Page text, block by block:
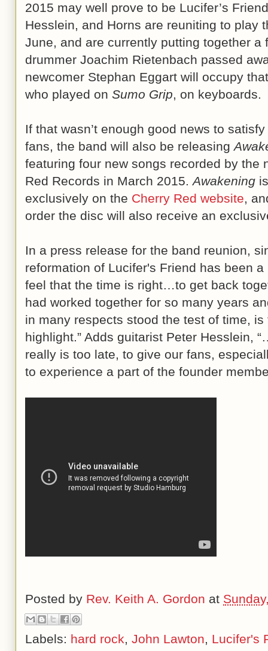
2015 may well prove to be Lucifer’s
Hesslein, and Horns are reuniting to play
June, and are currently putting together a
drummer Joachim Rietenbach passed
newcomer Stephan Eggart will occupy
who played on Sumo Grip, on keyboards.
If that wasn’t enough good news to
fans, the band will also be releasing
featuring four new songs recorded by the
Red Records in March 2015.Awakening
exclusively on the Cherry Red website,
order the disc will also receive an
In a press release for the band reunion,
reformation of Lucifer's Friend has been
feel that the time is right…to get back
had worked together for so many years
in many respects stood the test of time,
highlight.” Adds guitarist Peter Hesslein,
really is too late, to give our fans,
to experience a part of the founder
Posted by Rev. Keith A. Gordon at
Labels: hard rock, John Lawton, Lucifer's